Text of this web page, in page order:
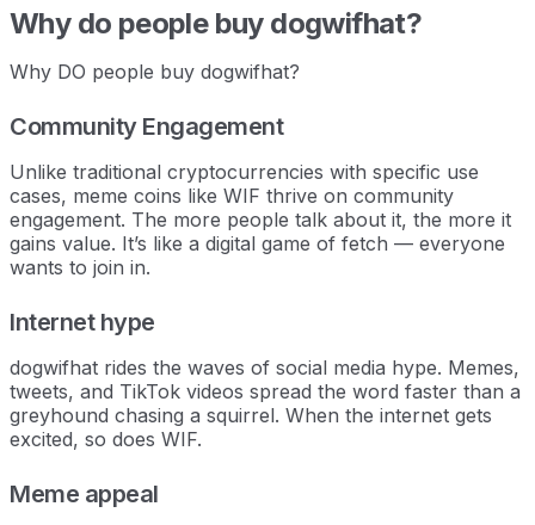
Why do people buy dogwifhat?
Why DO people buy dogwifhat?
Community Engagement
Unlike traditional cryptocurrencies with specific use
cases, meme coins like WIF thrive on community
engagement. The more people talk about it, the more it
gains value. It’s like a digital game of fetch — everyone
wants to join in.
Internet hype
dogwifhat rides the waves of social media hype. Memes,
tweets, and TikTok videos spread the word faster than a
greyhound chasing a squirrel. When the internet gets
excited, so does WIF.
Meme appeal